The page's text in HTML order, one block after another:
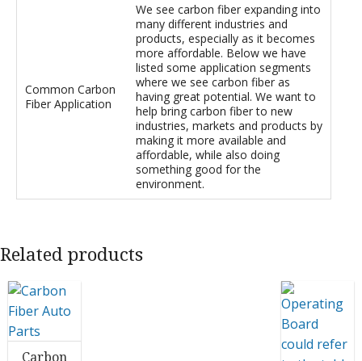
Common Carbon
Fiber Application
We see carbon fiber expanding into
many different industries and
products, especially as it becomes
more affordable. Below we have
listed some application segments
where we see carbon fiber as
having great potential. We want to
help bring carbon fiber to new
industries, markets and products by
making it more available and
affordable, while also doing
something good for the
environment.
Related products
Carbon